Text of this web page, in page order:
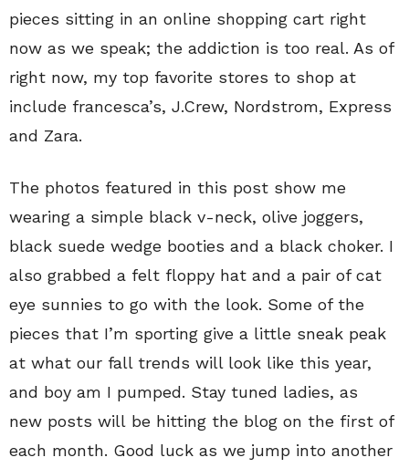
pieces sitting in an online shopping cart right
now as we speak; the addiction is too real. As of
right now, my top favorite stores to shop at
include francesca’s, J.Crew, Nordstrom, Express
and Zara.
The photos featured in this post show me
wearing a simple black v-neck, olive joggers,
black suede wedge booties and a black choker. I
also grabbed a felt floppy hat and a pair of cat
eye sunnies to go with the look. Some of the
pieces that I’m sporting give a little sneak peak
at what our fall trends will look like this year,
and boy am I pumped. Stay tuned ladies, as
new posts will be hitting the blog on the first of
each month. Good luck as we jump into another